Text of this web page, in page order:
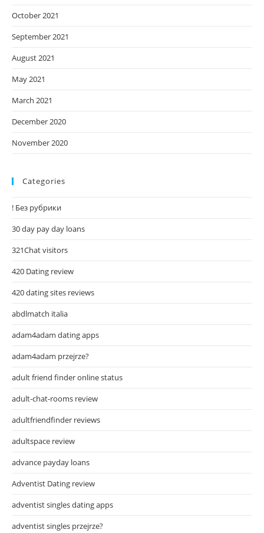
October 2021
September 2021
August 2021
May 2021
March 2021
December 2020
November 2020
Categories
! Без рубрики
30 day pay day loans
321Chat visitors
420 Dating review
420 dating sites reviews
abdlmatch italia
adam4adam dating apps
adam4adam przejrze?
adult friend finder online status
adult-chat-rooms review
adultfriendfinder reviews
adultspace review
advance payday loans
Adventist Dating review
adventist singles dating apps
adventist singles przejrze?